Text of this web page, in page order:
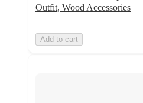
Outfit, Wood Accessories
Add to cart